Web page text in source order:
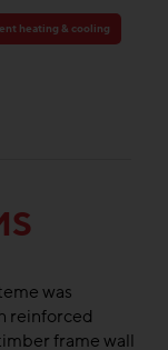
heating & cooling
was
reinforced
frame wall